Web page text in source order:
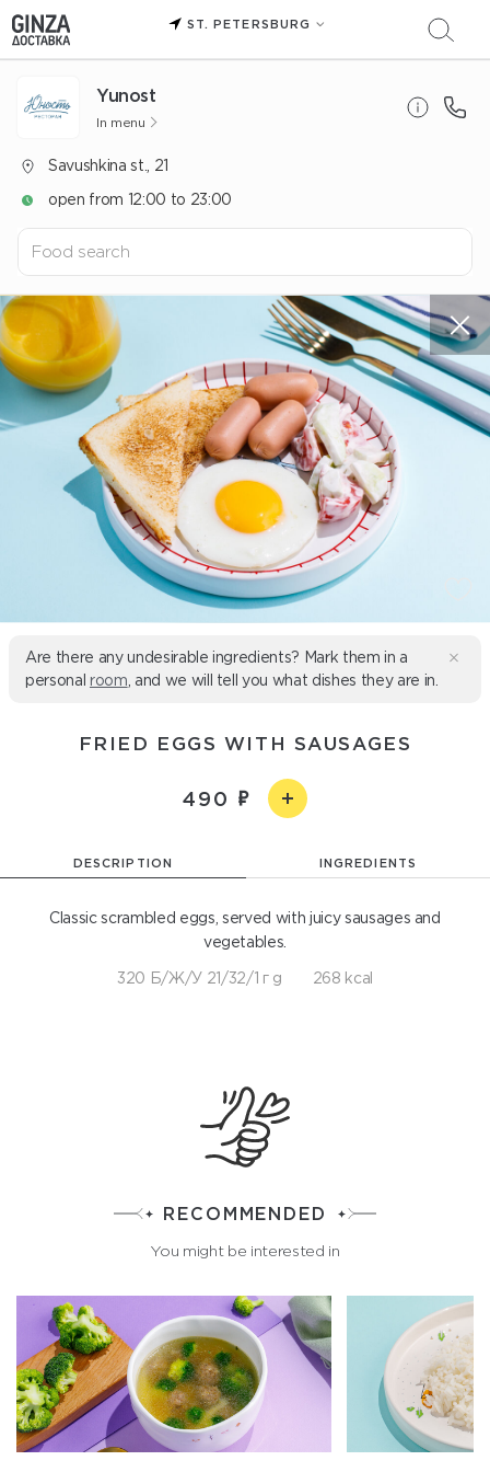
ST. PETERSBURG
Yunost
In menu
Savushkina st., 21
open from 12:00 to 23:00
Are there any undesirable ingredients? Mark them in a
personal room , and we will tell you what dishes they are in.
FRIED EGGS WITH SAUSAGES
490
DESCRIPTION INGREDIENTS
Classic scrambled eggs, served with juicy sausages and
vegetables.
320 Б/Ж/У 21/32/1 г g 268 kcal
RECOMMENDED
You might be interested in